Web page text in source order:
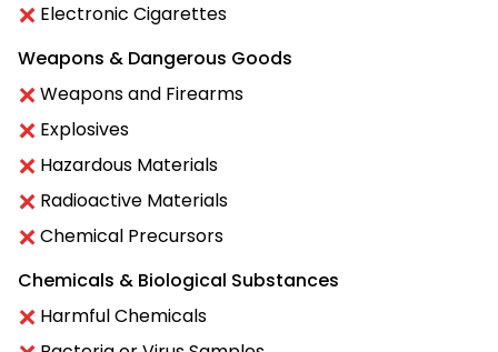
Electronic Cigarettes
Weapons & Dangerous Goods
Weapons and Firearms
Explosives
Hazardous Materials
Radioactive Materials
Chemical Precursors
Chemicals & Biological Substances
Harmful Chemicals